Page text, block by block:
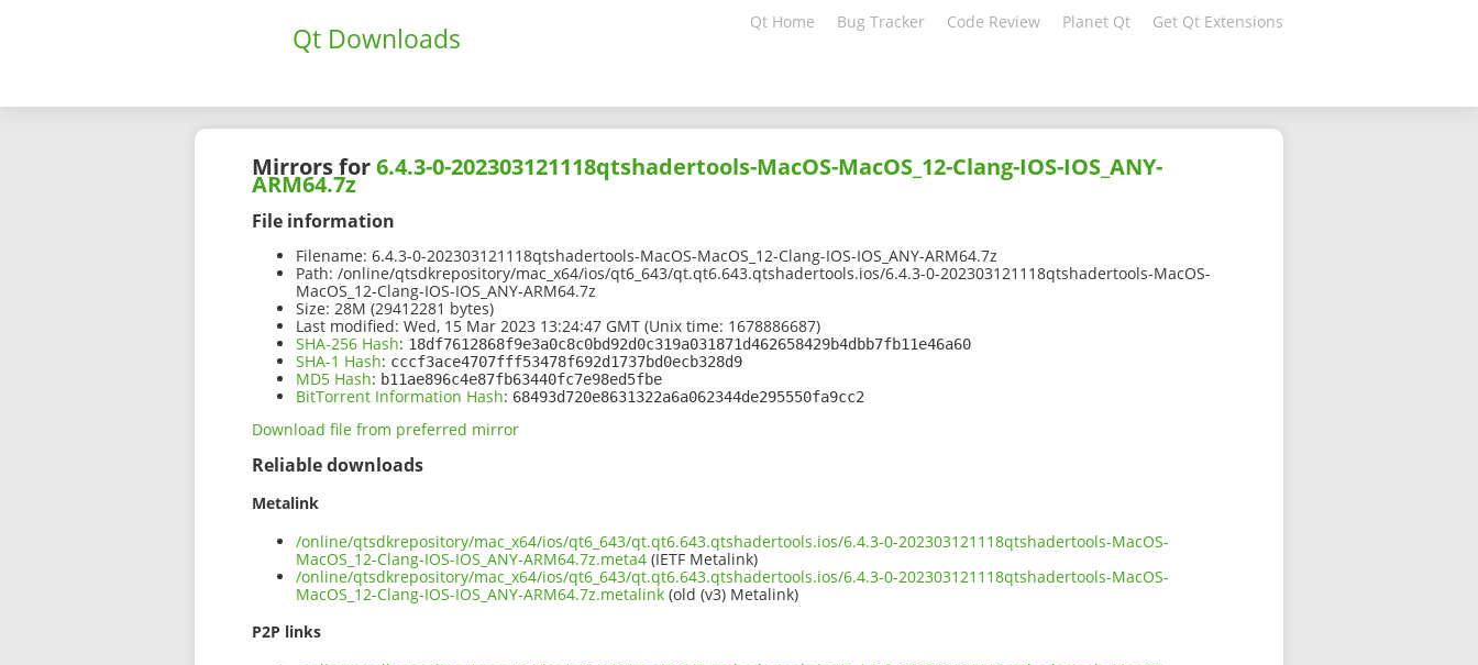
Qt Downloads Qt Home Bug Tracker Code Review Planet Qt Get Qt Extensions
Mirrors for6.4.3-0-202303121118qtshadertools-MacOS-MacOS_12-Clang-IOS-IOS_ANY-
ARM64.7z
File information
Filename: 6.4.3-0-202303121118qtshadertools-MacOS-MacOS_12-Clang-IOS-IOS_ANY-ARM64.7z
Path: /online/qtsdkrepository/mac_x64/ios/qt6_643/qt.qt6.643.qtshadertools.ios/6.4.3-0-202303121118qtshadertools-MacOS-
MacOS_12-Clang-IOS-IOS_ANY-ARM64.7z
Size: 28M (29412281 bytes)
Last modified: Wed, 15 Mar 2023 13:24:47 GMT (Unix time: 1678886687)
SHA-256 Hash: 18df7612868f9e3a0c8c0bd92d0c319a031871d462658429b4dbb7fb11e46a60
SHA-1 Hash: cccf3ace4707fff53478f692d1737bd0ecb328d9
MD5 Hash: b11ae896c4e87fb63440fc7e98ed5fbe
BitTorrent Information Hash: 68493d720e8631322a6a062344de295550fa9cc2
Download file from preferred mirror
Reliable downloads
Metalink
/online/qtsdkrepository/mac_x64/ios/qt6_643/qt.qt6.643.qtshadertools.ios/6.4.3-0-202303121118qtshadertools-MacOS-
MacOS_12-Clang-IOS-IOS_ANY-ARM64.7z.meta4 (IETF Metalink)
/online/qtsdkrepository/mac_x64/ios/qt6_643/qt.qt6.643.qtshadertools.ios/6.4.3-0-202303121118qtshadertools-MacOS-
MacOS_12-Clang-IOS-IOS_ANY-ARM64.7z.metalink (old (v3) Metalink)
P2P links